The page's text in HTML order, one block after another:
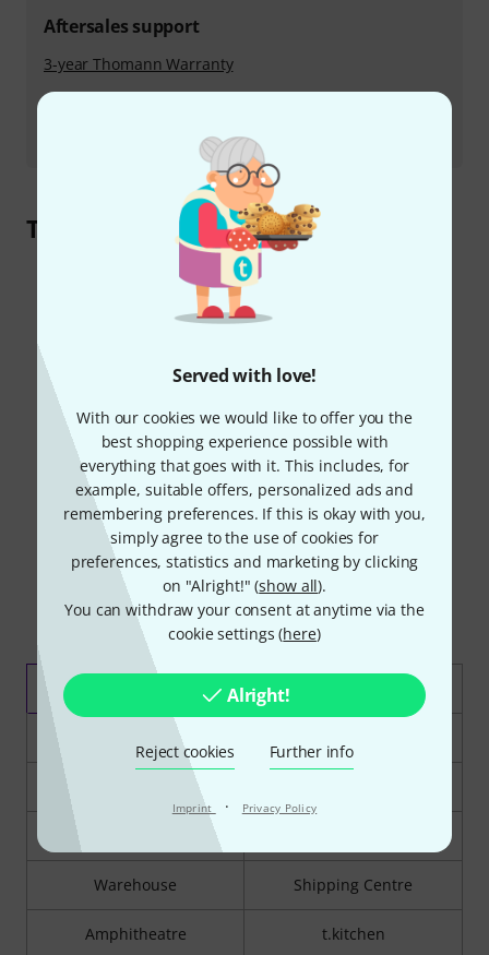
Served with love!
With our cookies we would like to offer you the
best shopping experience possible with
everything that goes with it. This includes, for
example, suitable offers, personalized ads and
remembering preferences. If this is okay with you,
simply agree to the use of cookies for
preferences, statistics and marketing by clicking
on "Alright!" (show all).
You can withdraw your consent at anytime via the
cookie settings (here)
Alright!
Reject cookies Further info
Imprint · Privacy Policy
Aftersales support
3-year Thomann Warranty
PLEK service
Maintenance and repair
Take a 360° Tour of Our Operation
Guitar Department
Drum Department
Piano Department
Warehouse Shipping Centre
Amphitheatre t.kitchen